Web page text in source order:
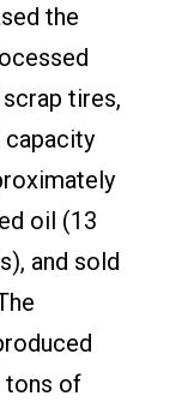
the
tires,
capacity
oil (13
and sold
tons of